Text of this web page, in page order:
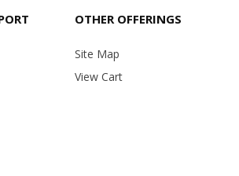
OTHER OFFERINGS
Site Map
View Cart